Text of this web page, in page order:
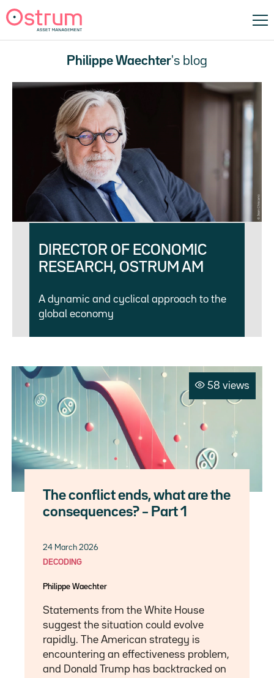
Philippe Waechter's blog
DIRECTOR OF ECONOMIC
RESEARCH, OSTRUM AM
A dynamic and cyclical approach to the
global economy
58 views
The conflict ends, what are the
consequences? – Part 1
24 March 2026
DECODING
Philippe Waechter
Statements from the White House
suggest the situation could evolve
rapidly. The American strategy is
encountering an effectiveness problem,
and Donald Trump has backtracked on